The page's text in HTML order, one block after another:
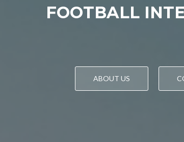
FOOTBALL
ABOUT US